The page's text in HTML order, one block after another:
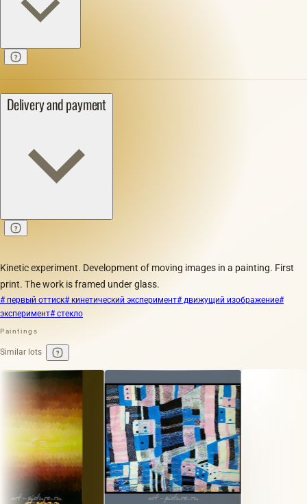
Delivery and payment
Kinetic experiment. Development of moving images in a painting. First
print. The work is framed under glass.
# первый оттиск# кинетический эксперимент# движущий изображение#
эксперимент# стекло
Paintings
Similar lots